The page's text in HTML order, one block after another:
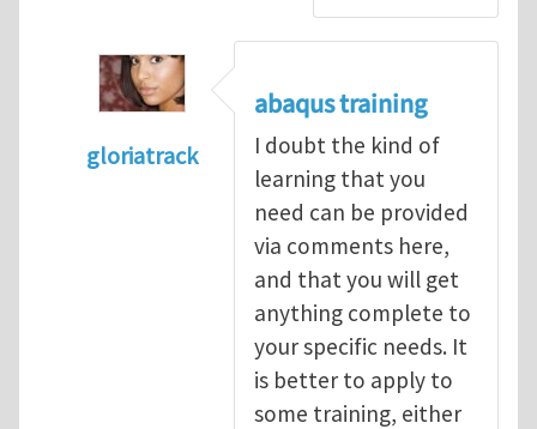
gloriatrack
abaqus tutorial 1byindeed28
abaqus training
I doubt the kind of
learning that you
need can be provided
via comments here,
and that you will get
anything complete to
your specific needs. It
is better to apply to
some training, either